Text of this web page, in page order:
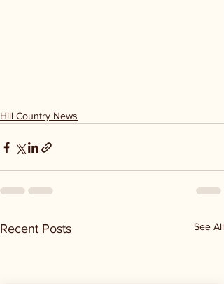
Hill Country News
Recent Posts See All